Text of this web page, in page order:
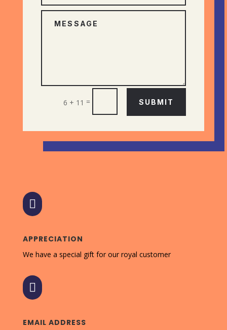
6 + 11 = SUBMIT

APPRECIATION
We have a special gift for our royal customer

EMAIL ADDRESS